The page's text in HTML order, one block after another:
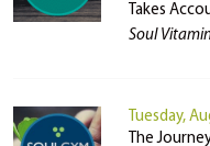
Takes
Soul
Tuesday,
The